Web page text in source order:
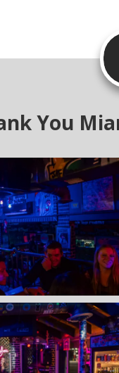
You